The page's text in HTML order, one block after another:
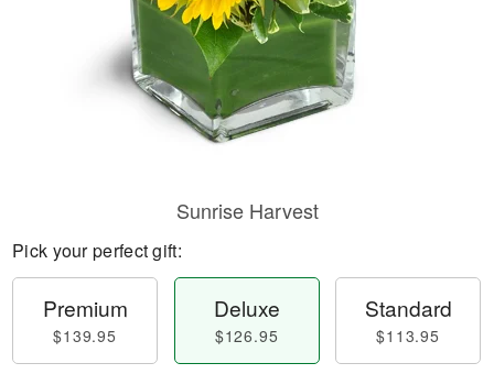
Sunrise Harvest
Pick your perfect gift:
Premium
$139.95
Deluxe
$126.95
Standard
$113.95